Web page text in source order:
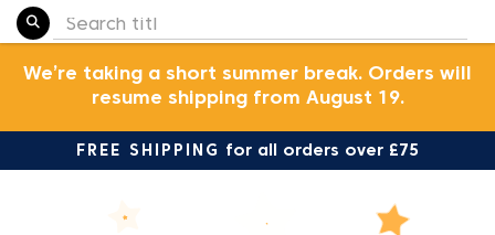
We’re taking a short summer break. Orders will
resume shipping from August 19.
FREE SHIPPING for all orders over £75